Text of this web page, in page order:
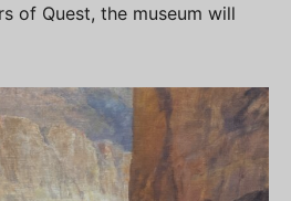
of Quest, the museum will